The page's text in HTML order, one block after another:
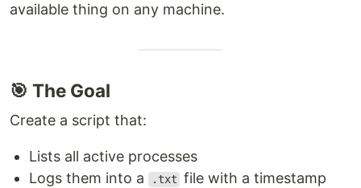
available thing on any machine.
🎯 The Goal
Create a script that:
Lists all active processes
Logs them into a
.txt file with a timestamp